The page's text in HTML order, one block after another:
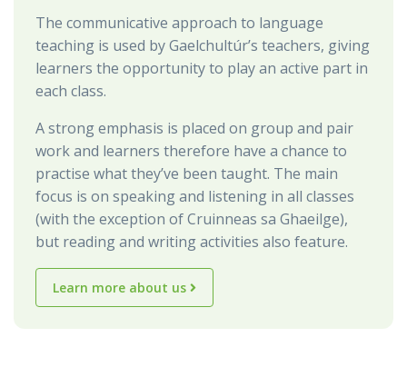
The communicative approach to language
teaching is used by Gaelchultúr’s teachers, giving
learners the opportunity to play an active part in
each class.
A strong emphasis is placed on group and pair
work and learners therefore have a chance to
practise what they’ve been taught. The main
focus is on speaking and listening in all classes
(with the exception of Cruinneas sa Ghaeilge),
but reading and writing activities also feature.
Learn more about us